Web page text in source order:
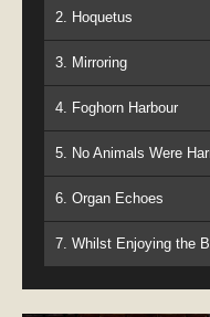
2. Hoquetus
3. Mirroring
4. Foghorn Harbour
5. No Animals Were
6. Organ Echoes
7. Whilst Enjoying the